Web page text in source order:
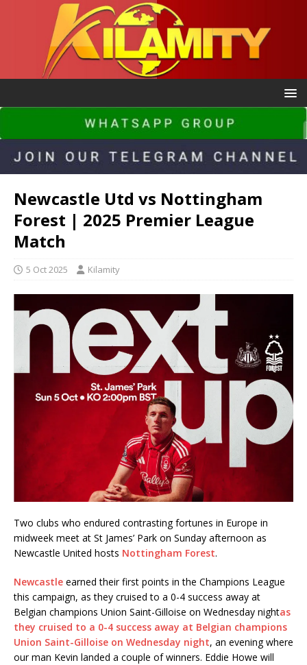
Newcastle Utd vs Nottingham
Forest | 2025 Premier League
Match
5 Oct 2025 Kilamity
Two clubs who endured contrasting fortunes in Europe in
midweek meet at St James’ Park on Sunday afternoon as
Newcastle United hosts Nottingham Forest.
Newcastle earned their first points in the Champions League
this campaign, as they cruised to a 0-4 success away at
Belgian champions Union Saint-Gilloise on Wednesday nightas
they cruised to a 0-4 success away at Belgian champions
Union Saint-Gilloise on Wednesday night, an evening where
our man Kevin landed a couple of winners. Eddie Howe will